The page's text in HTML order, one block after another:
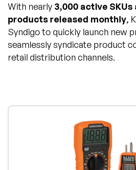
With nearly 3,000 active SKUs
products released monthly,
Syndigo to quickly launch new
seamlessly syndicate product
retail distribution channels.